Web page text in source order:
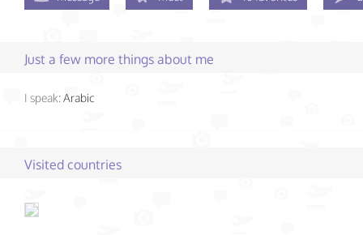
Just a few more things about me
I speak:Arabic
Visited countries